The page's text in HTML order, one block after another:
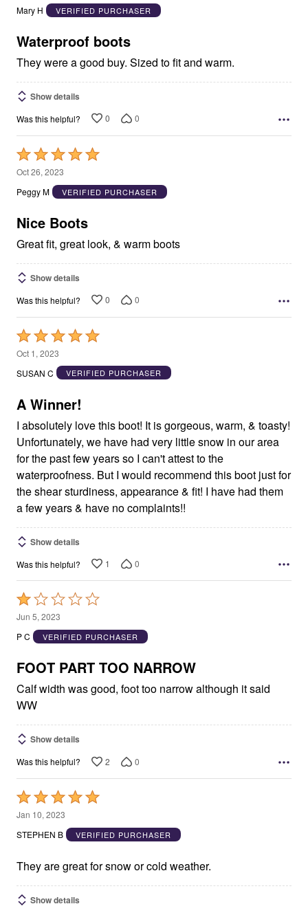
out
5
Mary H VERIFIED PURCHASER
Waterproof boots
They were a good buy. Sized to fit and warm.
Show details
Was this helpful? 0 0
Rated
5
out
5
Oct 26, 2023
Peggy M
VERIFIED PURCHASER
Nice Boots
Great fit, great look, & warm boots
Show details
Was this helpful? 0 0
Rated
5
out
5
Oct 1, 2023
SUSAN C
VERIFIED PURCHASER
A Winner!
I absolutely love this boot! It is gorgeous, warm, & toasty!
Unfortunately, we have had very little snow in our area
for the past few years so I can't attest to the
waterproofness. But I would recommend this boot just for
the shear sturdiness, appearance & fit! I have had them
a few years & have no complaints!!
Show details
Was this helpful? 1 0
Rated
1
out
5
Jun 5, 2023
P C
VERIFIED PURCHASER
FOOT PART TOO NARROW
Calf width was good, foot too narrow although it said
WW
Show details
Was this helpful? 2 0
Rated
5
out
5
Jan 10, 2023
STEPHEN B
VERIFIED PURCHASER
They are great for snow or cold weather.
Show details